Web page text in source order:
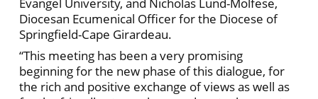
Diocesan Ecumenical Officer for the Diocese of
Springfield-Cape Girardeau.
“This meeting has been a very promising
beginning for the new phase of this dialogue, for
the rich and positive exchange of views as well as